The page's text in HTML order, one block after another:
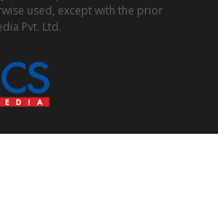
used, except with the prior
Pvt. Ltd.